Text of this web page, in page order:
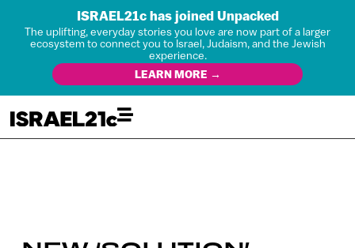
ISRAEL21c has joined Unpacked
The uplifting, everyday stories you love are now part of a larger
ecosystem to connect you to Israel, Judaism, and the Jewish
experience.
LEARN MORE →